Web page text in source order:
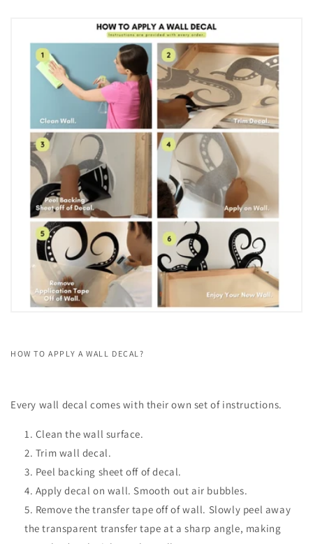
HOW TO APPLY A WALL DECAL?
Every wall decal comes with their own set of instructions.
Clean the wall surface.
Trim wall decal.
Peel backing sheet off of decal.
Apply decal on wall. Smooth out air bubbles.
Remove the transfer tape off of wall. Slowly peel away
the transparent transfer tape at a sharp angle, making